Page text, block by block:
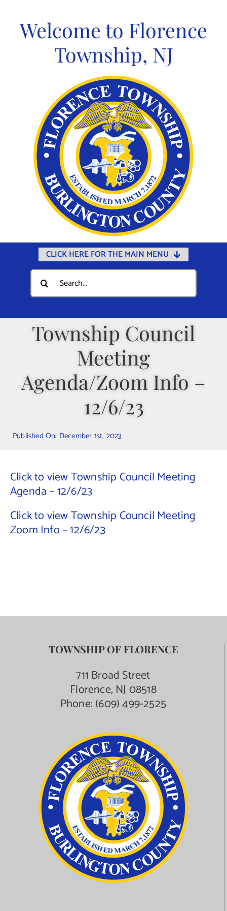
contentWelcome to Florence
Township, NJ
CLICK HERE FOR THE MAIN MENU
Home
Documents
Departments
Calendars
Online Payments
Municipal Directory
Contact Us
Search
for:
Township Council
Meeting
Agenda/Zoom Info –
12/6/23
Published On: December 1st, 2023
Click to view Township Council Meeting
Agenda – 12/6/23
Click to view Township Council Meeting
Zoom Info – 12/6/23
TOWNSHIP OF FLORENCE
711 Broad Street
Florence, NJ 08518
Phone:(609) 499-2525